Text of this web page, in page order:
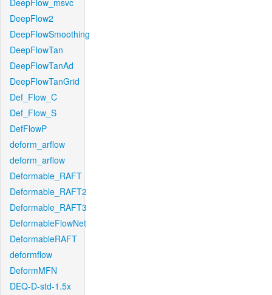
DeepFlow_msvc
DeepFlow2
DeepFlowSmoothing
DeepFlowTan
DeepFlowTanAd
DeepFlowTanGrid
Def_Flow_C
Def_Flow_S
DefFlowP
deform_arflow
deform_arflow
Deformable_RAFT
Deformable_RAFT2
Deformable_RAFT3
DeformableFlowNet
DeformableRAFT
deformflow
DeformMFN
DEQ-D-std-1.5x